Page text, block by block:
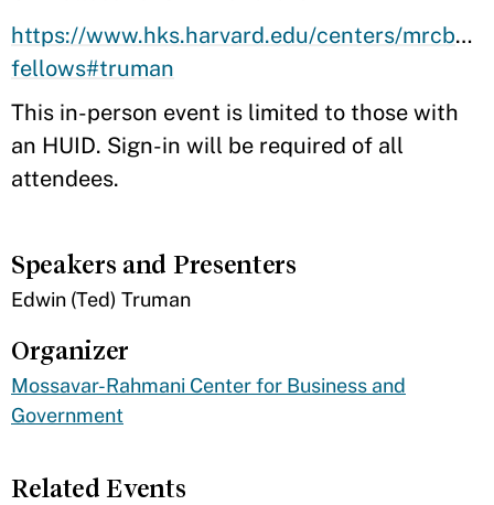
https://www.hks.harvard.edu/centers/mrcbg/
fellows#truman
This in-person event is limited to those with
an HUID. Sign-in will be required of all
attendees.
Speakers and Presenters
​Edwin (Ted) Truman
Organizer
Mossavar-Rahmani Center for Business and
Government
Related Events